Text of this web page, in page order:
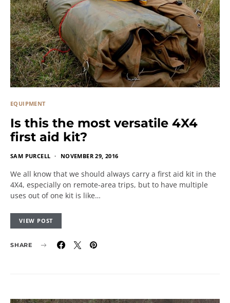
EQUIPMENT
Is this the most versatile 4X4
first aid kit?
SAM PURCELL NOVEMBER 29, 2016
We all know that we should always carry a first aid kit in the
4X4, especially on remote-area trips, but to have multiple
uses out of one kit is like…
VIEW POST
SHARE